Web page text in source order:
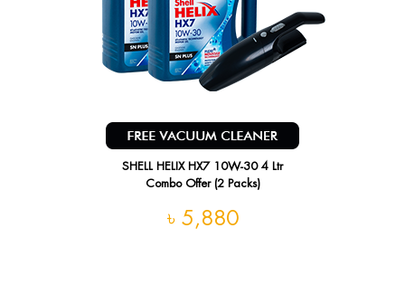
SHELL HELIX HX7 10W-30 4 Ltr
Combo Offer (2 Packs)
৳ 5,880